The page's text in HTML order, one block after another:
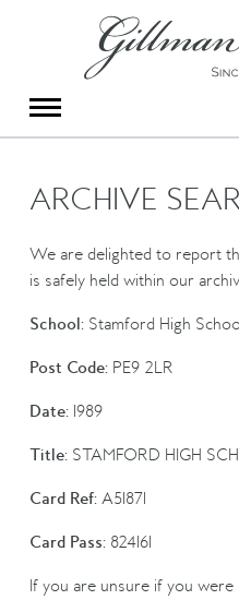
Group Photography
Portrait Photography
Special Anniversary Groups
Hand Illumination
Our History
Oxford Pre-Registration
Booking Form
ARCHIVE
We are delighted to report
is safely held within our
School:Stamford High
Post Code:PE9 2LR
Date:1989
Title:STAMFORD HIGH
Card Ref:A51871
Card Pass:824161
If you are unsure if you were